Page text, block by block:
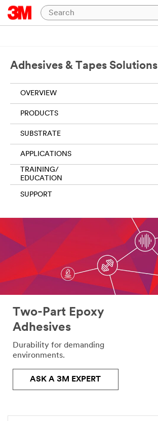
Adhesives & Tapes Solutions
OVERVIEW
PRODUCTS
SUBSTRATE
APPLICATIONS
TRAINING/
EDUCATION
SUPPORT
Two-Part Epoxy
Adhesives
Durability for demanding
environments.
ASK A 3M EXPERT